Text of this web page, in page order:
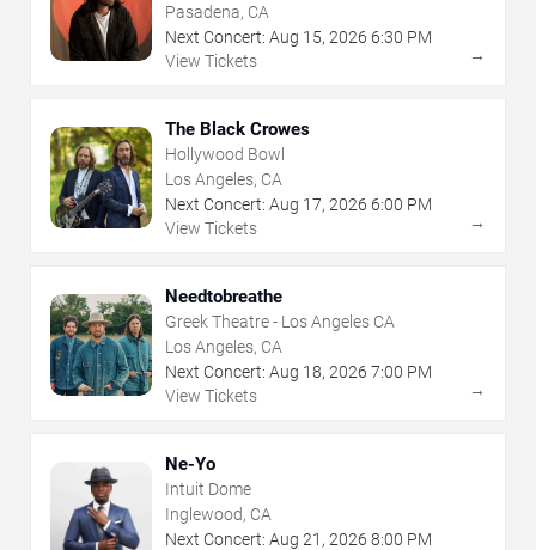
Pasadena, CA
Next Concert: Aug 15, 2026 6:30 PM
View Tickets
→
The Black Crowes
Hollywood Bowl
Los Angeles, CA
Next Concert: Aug 17, 2026 6:00 PM
View Tickets
→
Needtobreathe
Greek Theatre - Los Angeles CA
Los Angeles, CA
Next Concert: Aug 18, 2026 7:00 PM
View Tickets
→
Ne-Yo
Intuit Dome
Inglewood, CA
Next Concert: Aug 21 , 2026 8:00 PM